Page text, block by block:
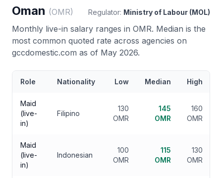
Oman (OMR) Regulator: Ministry of Labour (MOL)
Monthly live-in salary ranges in OMR. Median is the
most common quoted rate across agencies on
gccdomestic.com as of May 2026.
Role Nationality Low Median High
Maid
(live-
in)
Filipino
130
OMR
145
OMR
160
OMR
Maid
(live-
in)
Indonesian
100
OMR
115
OMR
130
OMR